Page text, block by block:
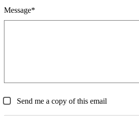
Message*
Send me a copy of this email